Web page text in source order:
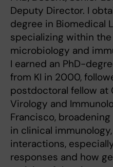
Deputy Director. I
degree in Biomedical
specializing within
microbiology and
I earned an PhD-
from KI in 2000,
postdoctoral fellow at
Virology and
Francisco,
in clinical
interactions,
responses and how